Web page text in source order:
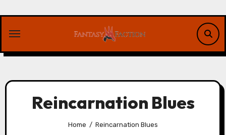
content
Reincarnation Blues
Home Reincarnation Blues